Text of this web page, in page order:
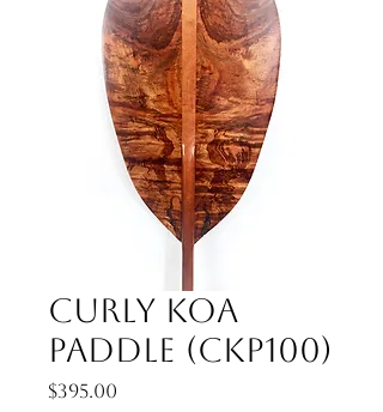
Curly Koa
Paddle (CKP100)
$395.00